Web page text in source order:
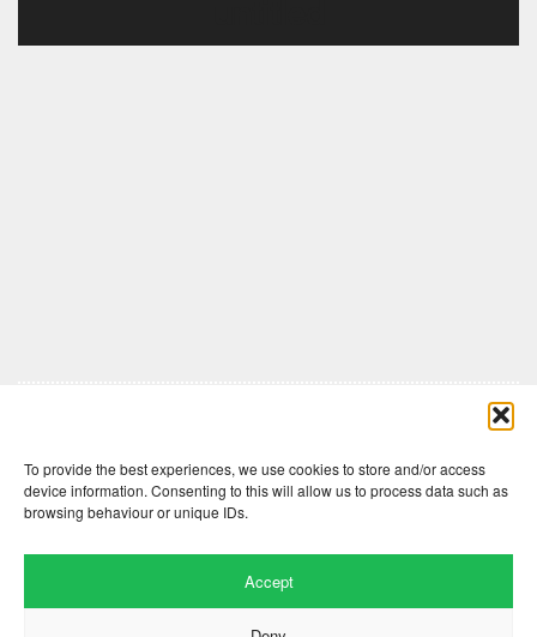
To provide the best experiences, we use cookies to store and/or access
device information. Consenting to this will allow us to process data such as
browsing behaviour or unique IDs.
Accept